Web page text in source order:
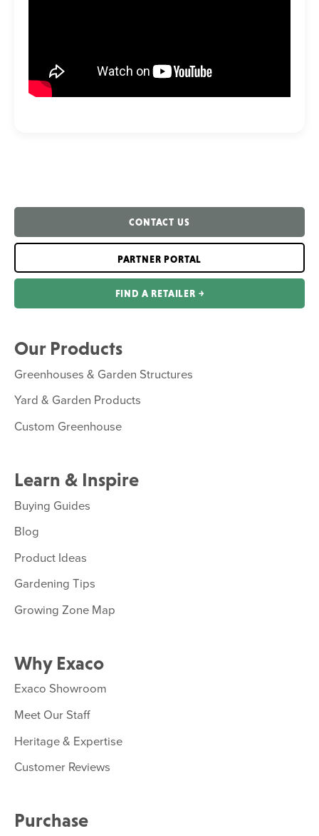
CONTACT US
PARTNER PORTAL
FIND A RETAILER ￫
Our Products
Greenhouses & Garden Structures
Yard & Garden Products
Custom Greenhouse
Learn & Inspire
Buying Guides
Blog
Product Ideas
Gardening Tips
Growing Zone Map
Why Exaco
Exaco Showroom
Meet Our Staff
Heritage & Expertise
Customer Reviews
Purchase